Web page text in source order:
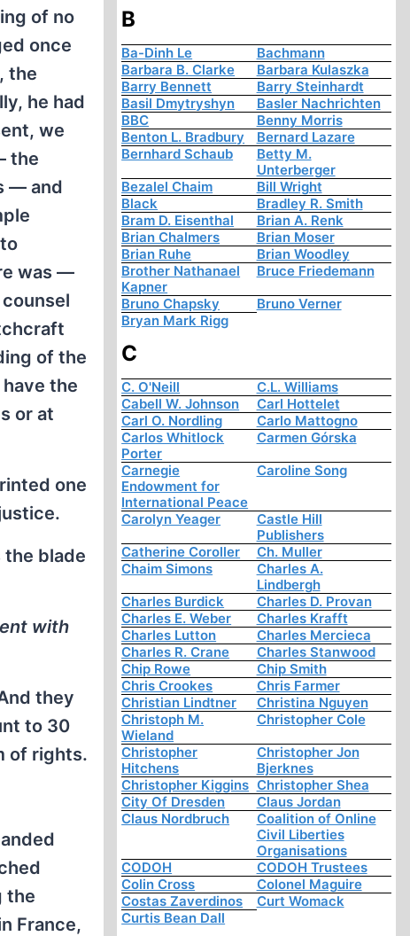
of no
once
the
he had
we
the
— and
was —
of the
the
or at
one
the blade
with
they
to 30
of rights.
the
France,
B
Ba-Dinh Le
Bachmann
Barbara B. Clarke
Barbara Kulaszka
Barry Bennett
Barry Steinhardt
Basil Dmytryshyn
Basler Nachrichten
BBC
Benny Morris
Benton L. Bradbury
Bernard Lazare
Bernhard Schaub
Betty M.
Unterberger
Bezalel Chaim
Bill Wright
Black
Bradley R. Smith
Bram D. Eisenthal
Brian A. Renk
Brian Chalmers
Brian Moser
Brian Ruhe
Brian Woodley
Brother Nathanael
Kapner
Bruce Friedemann
Bruno Chapsky
Bruno Verner
Bryan Mark Rigg
C
C. O'Neill
C.L. Williams
Cabell W. Johnson
Carl Hottelet
Carl O. Nordling
Carlo Mattogno
Carlos Whitlock
Porter
Carmen Górska
Carnegie
Endowment for
International Peace
Caroline Song
Carolyn Yeager
Castle Hill
Publishers
Catherine Coroller
Ch. Muller
Chaim Simons
Charles A.
Lindbergh
Charles Burdick
Charles D. Provan
Charles E. Weber
Charles Krafft
Charles Lutton
Charles Mercieca
Charles R. Crane
Charles Stanwood
Chip Rowe
Chip Smith
Chris Crookes
Chris Farmer
Christian Lindtner
Christina Nguyen
Christoph M.
Wieland
Christopher Cole
Christopher
Hitchens
Christopher Jon
Bjerknes
Christopher Kiggins Christopher Shea
City Of Dresden
Claus Jordan
Claus Nordbruch
Coalition of Online
Civil Liberties
Organisations
CODOH
CODOH Trustees
Colin Cross
Colonel Maguire
Costas Zaverdinos
Curt Womack
Curtis Bean Dall